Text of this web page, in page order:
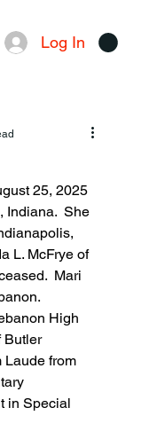
Log In
25, 2025
She
L. McFrye of
Mari
High
Butler
Laude from
in Special